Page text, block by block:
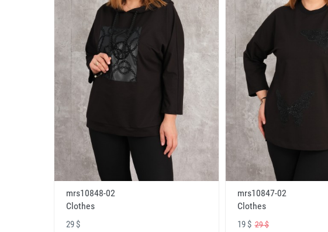
mrs10848-02
Clothes
29 $
mrs10847-02
Clothes
19 $29 $